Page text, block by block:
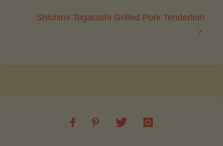
Shichimi Togarashi Grilled Pork Tenderloin